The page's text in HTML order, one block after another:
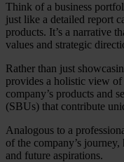
Think of a business
just like a detailed report
products. It’s a narrative
values and strategic
Rather than just
provides a holistic view of
company’s products and
(SBUs) that contribute
Analogous to a
of the company’s
and future aspirations.